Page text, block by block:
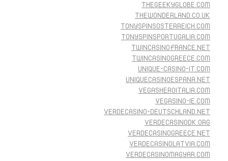
THEGEEKYGLOBE.COM
THEWONDERLAND.CO.UK
TONYSPINSOSTERREICH.COM
TONYSPINSPORTUGALIA.COM
TWINCASINOFRANCE.NET
TWINCASINOGREECE.COM
UNIQUE-CASINO-IT.COM
UNIQUECASINOESPANA.NET
VEGASHEROITALIA.COM
VEGASINO-IE.COM
VERDECASINO-DEUTSCHLAND.NET
VERDECASINODK.ORG
VERDECASINOGREECE.NET
VERDECASINOLATVIA.COM
VERDECASINOMAGYAR.COM